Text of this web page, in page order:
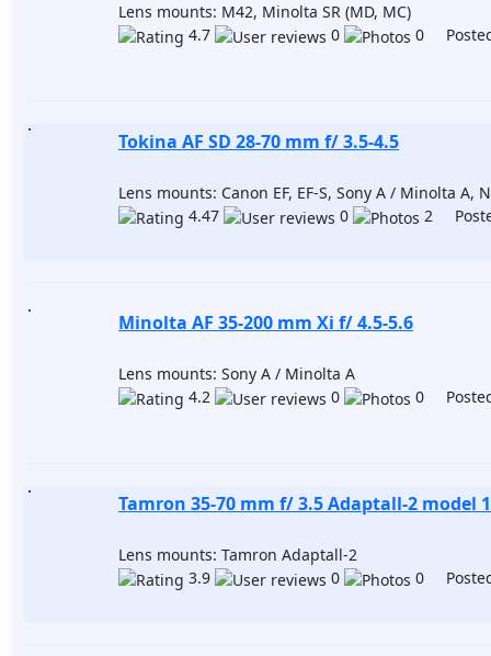
Lens mounts: M42, Minolta SR (MD, MC)
4.7
0 0
Tokina AF SD 28-70 mm f/ 3.5-4.5
Lens mounts: Canon EF, EF-S, Sony A / Minolta A,
4.47
0 2
Minolta AF 35-200 mm Xi f/ 4.5-5.6
Lens mounts: Sony A / Minolta A
4.2
0 0
Tamron 35-70 mm f/ 3.5 Adaptall-2 model
Lens mounts: Tamron Adaptall-2
3.9
0 0